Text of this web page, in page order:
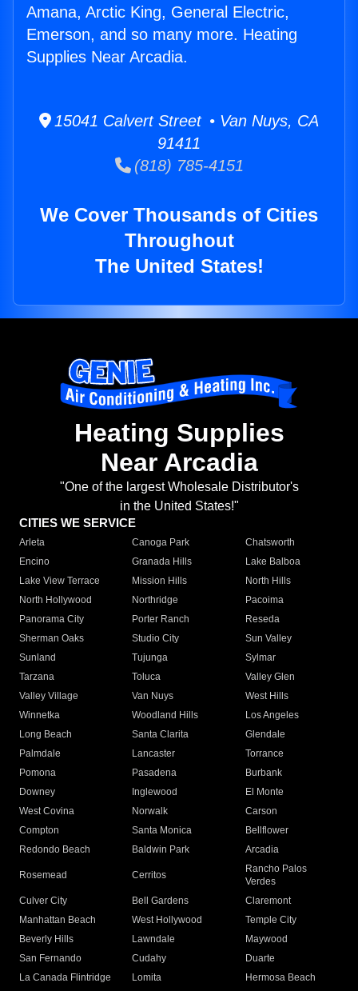
Amana, Arctic King, General Electric,
Emerson, and so many more. Heating
Supplies Near Arcadia.
15041 Calvert Street • Van Nuys, CA
91411
(818) 785-4151
We Cover Thousands of Cities
Throughout
The United States!
Heating Supplies
Near Arcadia
"One of the largest Wholesale Distributor's
in the United States!"
CITIES WE SERVICE
Arleta Canoga Park
Chatsworth
Encino
Granada Hills
Lake Balboa
Lake View Terrace
Mission Hills
North Hills
North Hollywood
Northridge
Pacoima
Panorama City
Porter Ranch
Reseda
Sherman Oaks
Studio City
Sun Valley
Sunland
Tujunga
Sylmar
Tarzana
Toluca
Valley Glen
Valley Village
Van Nuys
West Hills
Winnetka
Woodland Hills
Los Angeles
Long Beach
Santa Clarita
Glendale
Palmdale
Lancaster
Torrance
Pomona
Pasadena
Burbank
Downey
Inglewood
El Monte
West Covina
Norwalk
Carson
Compton
Santa Monica
Bellflower
Redondo Beach
Baldwin Park Arcadia
Rosemead Cerritos
Rancho Palos
Verdes
Culver City
Bell Gardens
Claremont
Manhattan Beach
West Hollywood
Temple City
Beverly Hills
Lawndale
Maywood
San Fernando
Cudahy
Duarte
La Canada Flintridge
Lomita Hermosa Beach